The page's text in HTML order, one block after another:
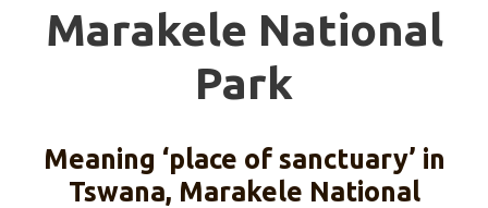
Marakele National
Park
Meaning ‘place of sanctuary’ in
Tswana, Marakele National